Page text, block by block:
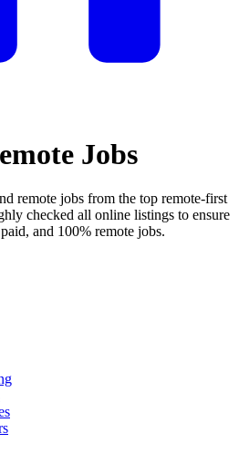
Jobs
remote jobs from the top remote-first
checked all online listings to ensure
and 100% remote jobs.